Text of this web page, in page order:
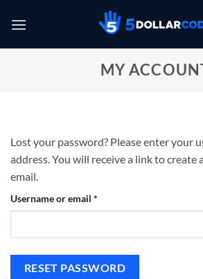
MY
Lost your password? Please enter your
address. You will receive a link to create
email.
Username or email *
RESET PASSWORD